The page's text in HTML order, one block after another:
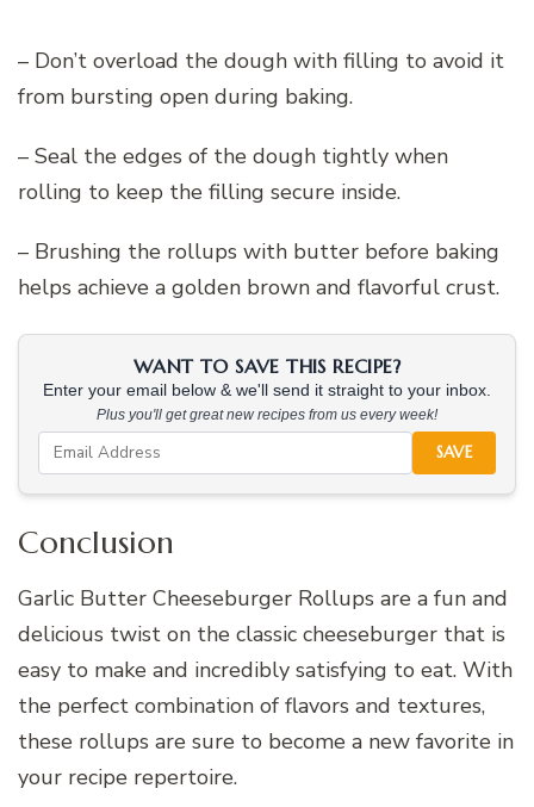
– Don’t overload the dough with filling to avoid it
from bursting open during baking.
– Seal the edges of the dough tightly when
rolling to keep the filling secure inside.
– Brushing the rollups with butter before baking
helps achieve a golden brown and flavorful crust.
WANT TO SAVE THIS RECIPE?
Enter your email below & we'll send it straight to your inbox.
Plus you'll get great new recipes from us every week!
SAVE
Conclusion
Garlic Butter Cheeseburger Rollups are a fun and
delicious twist on the classic cheeseburger that is
easy to make and incredibly satisfying to eat. With
the perfect combination of flavors and textures,
these rollups are sure to become a new favorite in
your recipe repertoire.